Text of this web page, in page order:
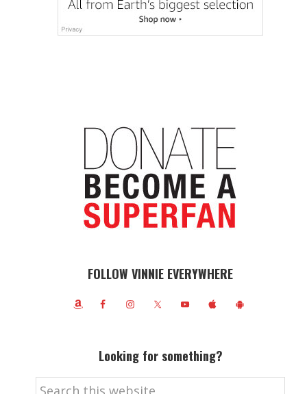
FOLLOW VINNIE EVERYWHERE
Looking for something?
Search